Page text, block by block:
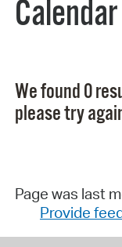
Calendar
We found 0
please try
Page was last
Provide